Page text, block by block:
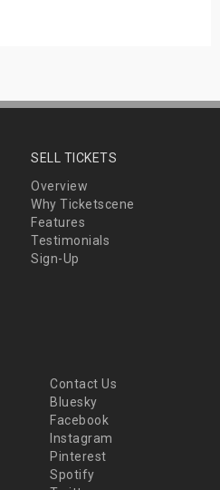
SELL TICKETS
Overview
Why Ticketscene
Features
Testimonials
Sign-Up
Contact Us
Bluesky
Facebook
Instagram
Pinterest
Spotify